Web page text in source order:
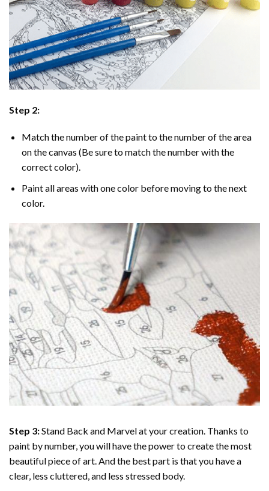
Step 2:
Match the number of the paint to the number of the area
on the canvas (Be sure to match the number with the
correct color).
Paint all areas with one color before moving to the next
color.
Step 3:Stand Back and Marvel at your creation. Thanks to
paint by number, you will have the power to create the most
beautiful piece of art. And the best part is that you have a
clear, less cluttered, and less stressed body.